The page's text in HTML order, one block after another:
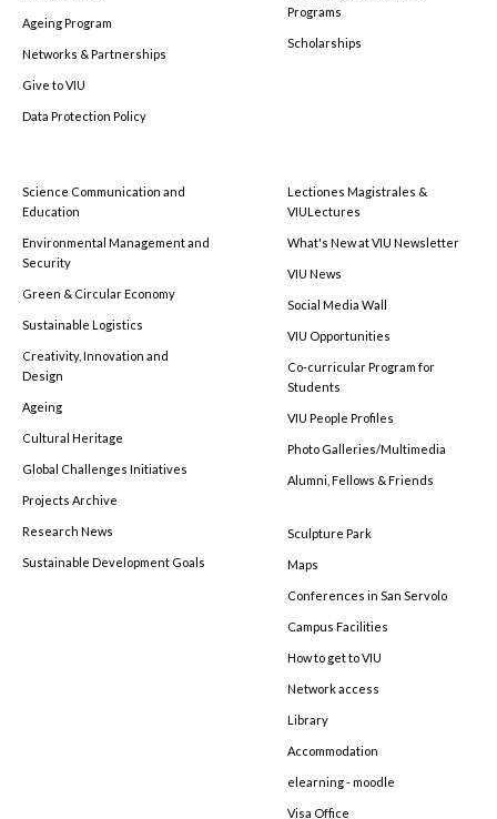
Ageing Program
Networks & Partnerships
Give to VIU
Data Protection Policy
Programs
Scholarships
Science Communication and
Education
Environmental Management and
Security
Green & Circular Economy
Sustainable Logistics
Creativity, Innovation and
Design
Ageing
Cultural Heritage
Global Challenges Initiatives
Projects Archive
Research News
Sustainable Development Goals
Lectiones Magistrales &
VIULectures
What's New at VIU Newsletter
VIU News
Social Media Wall
VIU Opportunities
Co-curricular Program for
Students
VIU People Profiles
Photo Galleries/Multimedia
Alumni, Fellows & Friends
Sculpture Park
Maps
Conferences in San Servolo
Campus Facilities
How to get to VIU
Network access
Library
Accommodation
elearning - moodle
Visa Office